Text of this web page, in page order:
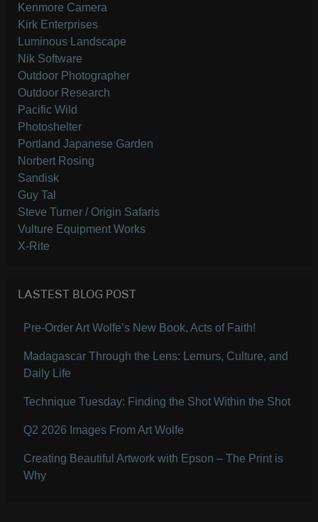
Kenmore Camera
Kirk Enterprises
Luminous Landscape
Nik Software
Outdoor Photographer
Outdoor Research
Pacific Wild
Photoshelter
Portland Japanese Garden
Norbert Rosing
Sandisk
Guy Tal
Steve Turner / Origin Safaris
Vulture Equipment Works
X-Rite
LASTEST BLOG POST
Pre-Order Art Wolfe’s New Book, Acts of Faith!
Madagascar Through the Lens: Lemurs, Culture, and
Daily Life
Technique Tuesday: Finding the Shot Within the Shot
Q2 2026 Images From Art Wolfe
Creating Beautiful Artwork with Epson – The Print is
Why